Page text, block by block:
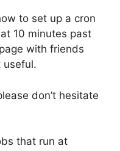
to set up a cron
10 minutes past
with friends
useful.
don’t hesitate
that run at